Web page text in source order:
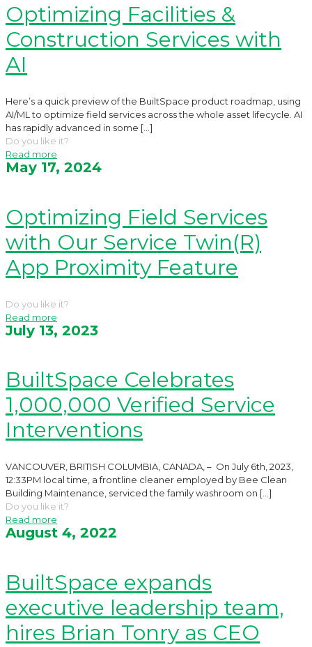
Optimizing Facilities &
Construction Services with
AI
Here’s a quick preview of the BuiltSpace product roadmap, using
AI/ML to optimize field services across the whole asset lifecycle. AI
has rapidly advanced in some […]
Do you like it?
Read more
May 17, 2024
Optimizing Field Services
with Our Service Twin(R)
App Proximity Feature
Do you like it?
Read more
July 13, 2023
BuiltSpace Celebrates
1,000,000 Verified Service
Interventions
VANCOUVER, BRITISH COLUMBIA, CANADA, – On July 6th, 2023,
12:33PM local time, a frontline cleaner employed by Bee Clean
Building Maintenance, serviced the family washroom on […]
Do you like it?
Read more
August 4, 2022
BuiltSpace expands
executive leadership team,
hires Brian Tonry as CEO